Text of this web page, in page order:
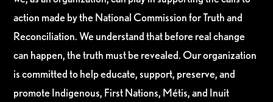
action made by the National Commission for Truth and
Reconciliation. We understand that before real change
can happen, the truth must be revealed. Our organization
is committed to help educate, support, preserve, and
promote Indigenous, First Nations, Métis, and Inuit